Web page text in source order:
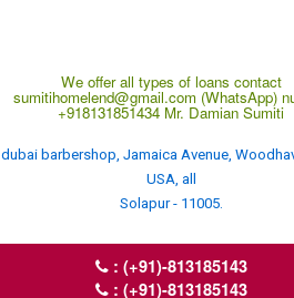
We offer all types of loans contact
sumitihomelend@gmail.com (WhatsApp)
+918131851434 Mr. Damian Sumiti
dubai barbershop, Jamaica Avenue,
USA, all
Solapur - 11005.
: (+91)-813185143
: (+91)-813185143